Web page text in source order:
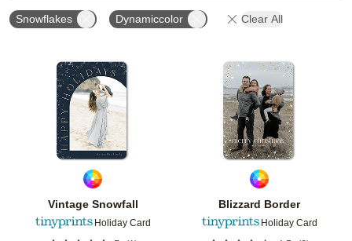
Snowflakes Dynamiccolor Clear All
Vintage Snowfall
Holiday Card
Add to favorites
Blizzard Border
Holiday Card